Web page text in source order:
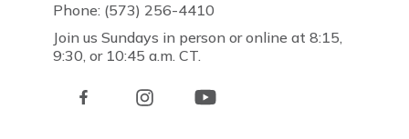
Phone: (573) 256-4410
Join us Sundays in person or online at 8:15,
9:30, or 10:45 a.m. CT.